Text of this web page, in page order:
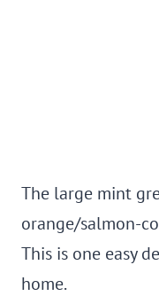
The large mint
orange/salmon-
This is one easy
home.